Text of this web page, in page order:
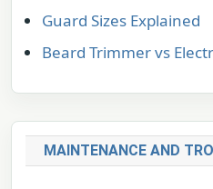
Guard Sizes Explained
Beard Trimmer vs
MAINTENANCE AND